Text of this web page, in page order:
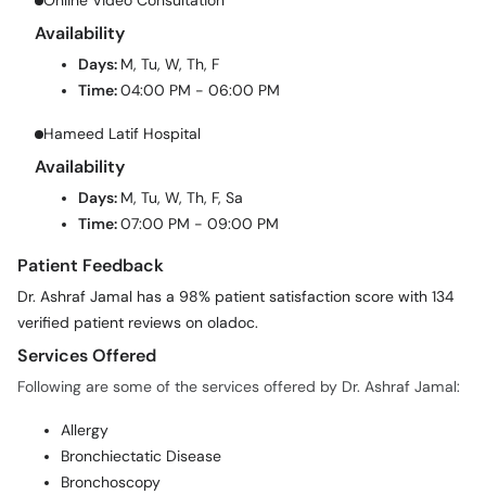
Availability
Days: M, Tu, W, Th, F
Time:04:00 PM - 06:00 PM
Hameed Latif Hospital
Availability
Days: M, Tu, W, Th, F, Sa
Time:07:00 PM - 09:00 PM
Patient Feedback
Dr. Ashraf Jamal has a 98% patient satisfaction score with 134
verified patient reviews on oladoc.
Services Offered
Following are some of the services offered by Dr. Ashraf Jamal:
Allergy
Bronchiectatic Disease
Bronchoscopy